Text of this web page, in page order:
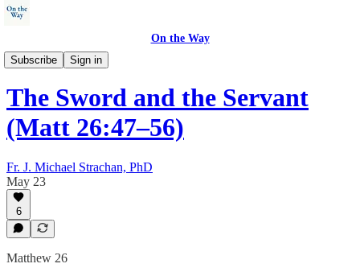
On the Way
Subscribe
Sign in
Walking with Jesus
The Sword and the Servant
(Matt 26:47–56)
Fr. J. Michael Strachan, PhD
May 23
6
Matthew 26